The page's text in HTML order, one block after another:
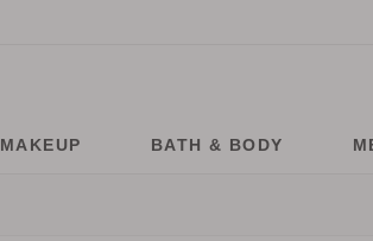
MAKEUP BATH & BODY